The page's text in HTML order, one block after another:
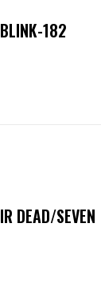
182
DEAD/SEVEN